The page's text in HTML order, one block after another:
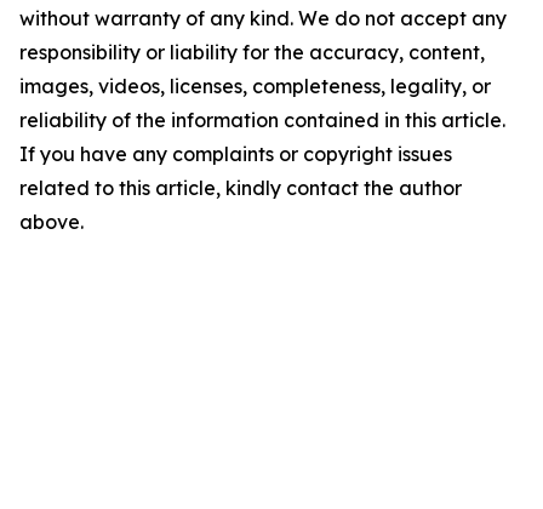
without warranty of any kind. We do not accept any
responsibility or liability for the accuracy, content,
images, videos, licenses, completeness, legality, or
reliability of the information contained in this article.
If you have any complaints or copyright issues
related to this article, kindly contact the author
above.